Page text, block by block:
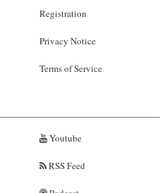
Registration
Privacy Notice
Terms of Service
Youtube
RSS Feed